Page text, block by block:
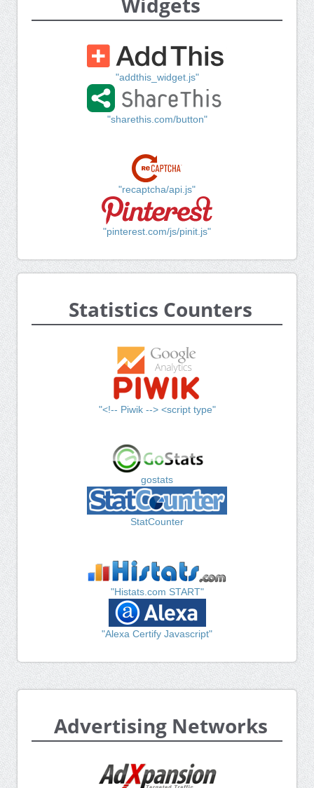
"addthis_widget.js"
"sharethis.com/button"
"recaptcha/api.js"
"pinterest.com/js/pinit.js"
Statistics Counters
"<!-- Piwik --> <script type"
gostats
StatCounter
"Histats.com START"
"Alexa Certify Javascript"
Advertising Networks